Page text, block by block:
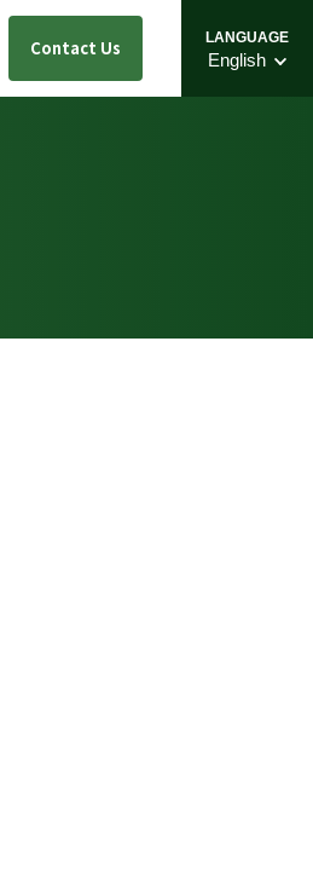
Contact Us LANGUAGE
English